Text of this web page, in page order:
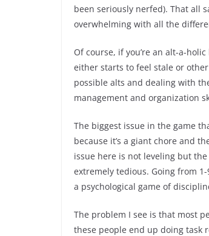
been seriously nerfed). That all
overwhelming with all the
Of course, if you’re an alt-a-
either starts to feel stale or
possible alts and dealing with
management and organization
The biggest issue in the game
because it’s a giant chore and
issue here is not leveling but
extremely tedious. Going from
a psychological game of
The problem I see is that most
these people end up doing task